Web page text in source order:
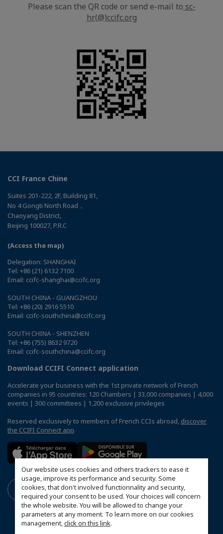
Our website uses cookies and others trackers to ease it
usage, improve its performance and security. Some
cookies, that don't involved functionnality and security,
required your consent to be used. Your choices will concern
the whole website. You will be allowed to change your
parameters at any moment. To learn more on our cookies
management,click on this link.
Please scan the QR code or send e-mail to sc-
hr(@)ccifc.org
CCI France Chine
Suites 201-222, 2F, Building 81,
No 4 Gongti North Road，
Chaoyang District,
Beijing 100027, P.R.C
(Access the map)
Delegation: SHANGHAI
Tel: +86 (21) 6132 7100
Email: ccifc-shanghai@ccifc.org
SOUTH CHINA - GUANGZHOU
Tel: +86 (20) 2916 5510
Email: ccifc-southchina@ccifc.org
SOUTH CHINA - SHENZHEN
Tel: +86 (755) 8632 9720
Email: ccifc-southchina@ccifc.org
Download CCIFI Connect application
Accelerate your business with the 1st private network of French
companies in 95 countries: 120 Chambers | 33,000 companies | 4,000
events | 300 committees | 1,200 exclusive privileges
Reserved exclusively to members of French CCIs abroad, discover
the CCIFI Connect app.